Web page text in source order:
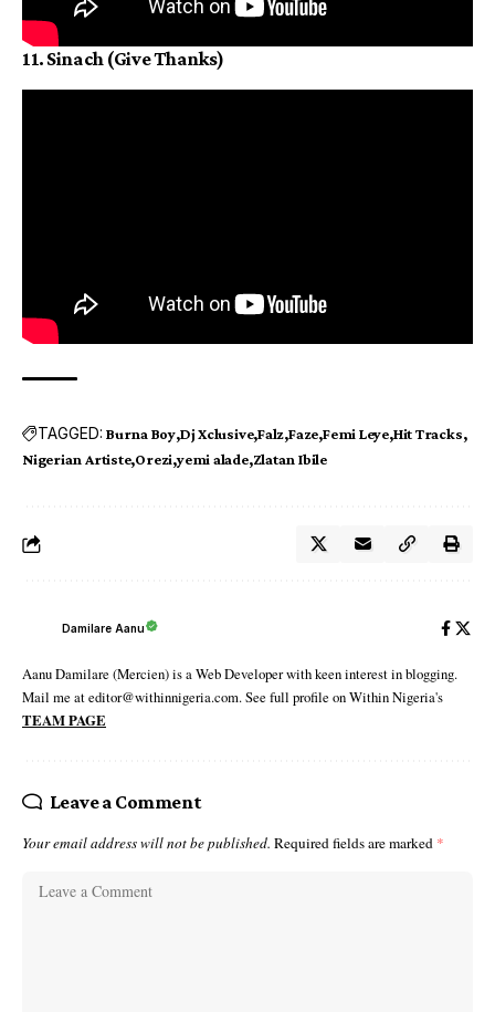
11. Sinach (Give Thanks)
TAGGED: Burna Boy Dj Xclusive Falz Faze Femi Leye Hit Tracks
Nigerian Artiste Orezi yemi alade Zlatan Ibile
Damilare Aanu
Aanu Damilare (Mercien) is a Web Developer with keen interest in blogging.
Mail me at editor@withinnigeria.com. See full profile on Within Nigeria's
TEAM PAGE
Leave a Comment
Your email address will not be published. Required fields are marked *